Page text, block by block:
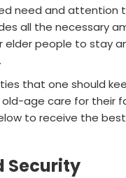
need and attention
all the necessary
elder people to stay
that one should
age care for their
to receive the
Security